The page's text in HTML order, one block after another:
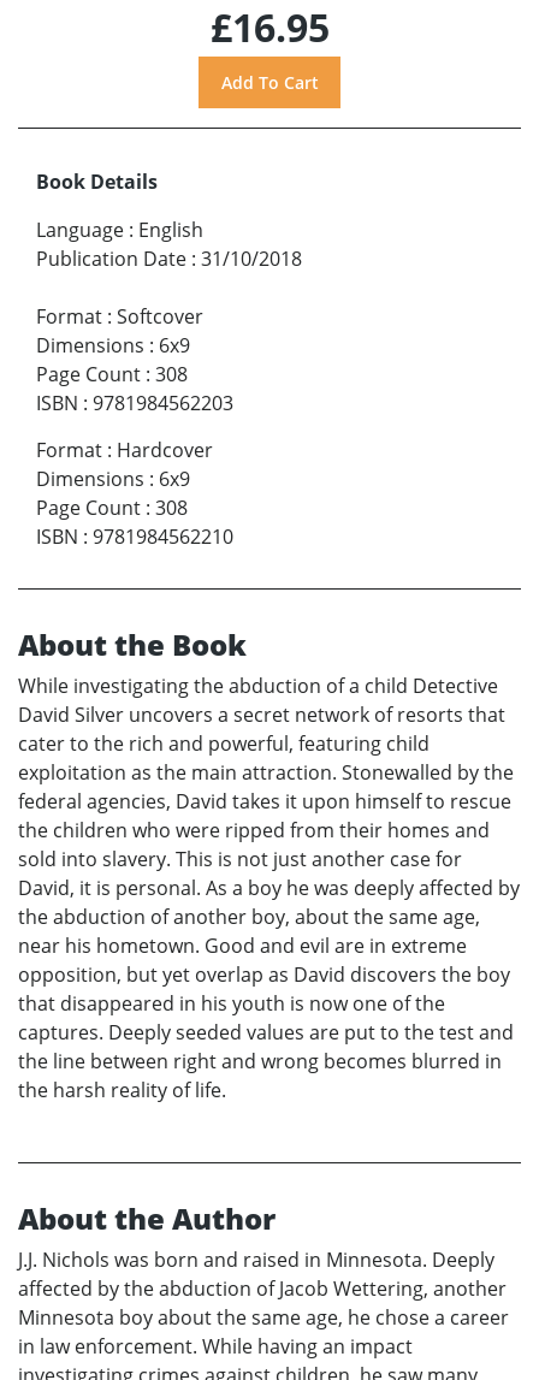
£16.95
Book Details
Language : English
Publication Date : 31/10/2018
Format : Softcover
Dimensions : 6x9
Page Count : 308
ISBN : 9781984562203
Format : Hardcover
Dimensions : 6x9
Page Count : 308
ISBN : 9781984562210
About the Book
While investigating the abduction of a child Detective
David Silver uncovers a secret network of resorts that
cater to the rich and powerful, featuring child
exploitation as the main attraction. Stonewalled by the
federal agencies, David takes it upon himself to rescue
the children who were ripped from their homes and
sold into slavery. This is not just another case for
David, it is personal. As a boy he was deeply affected by
the abduction of another boy, about the same age,
near his hometown. Good and evil are in extreme
opposition, but yet overlap as David discovers the boy
that disappeared in his youth is now one of the
captures. Deeply seeded values are put to the test and
the line between right and wrong becomes blurred in
the harsh reality of life.
About the Author
J.J. Nichols was born and raised in Minnesota. Deeply
affected by the abduction of Jacob Wettering, another
Minnesota boy about the same age, he chose a career
in law enforcement. While having an impact